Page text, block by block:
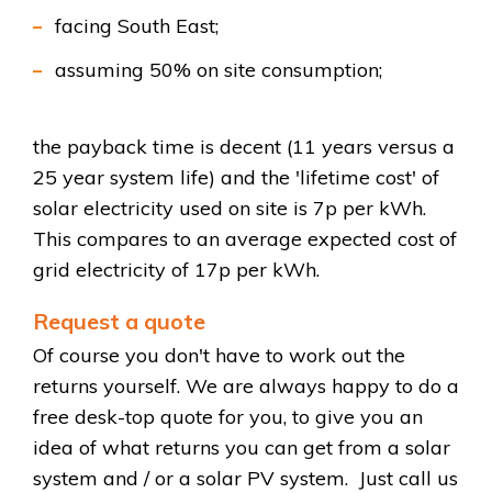
facing South East;
assuming 50% on site consumption;
the payback time is decent (11 years versus a
25 year system life) and the 'lifetime cost' of
solar electricity used on site is 7p per kWh.
This compares to an average expected cost of
grid electricity of 17p per kWh.
Request a quote
Of course you don't have to work out the
returns yourself. We are always happy to do a
free desk-top quote for you, to give you an
idea of what returns you can get from a solar
system and / or a solar PV system. Just call us